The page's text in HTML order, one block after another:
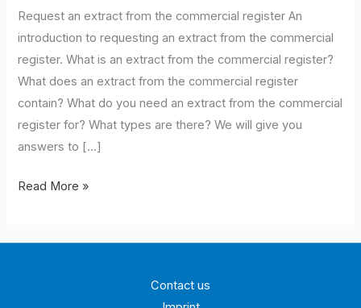
Request an extract from the commercial register An
introduction to requesting an extract from the commercial
register. What is an extract from the commercial register?
What does an extract from the commercial register
contain? What do you need an extract from the commercial
register for? What types are there? We will give you
answers to […]
Applying
Read More »
Contact us